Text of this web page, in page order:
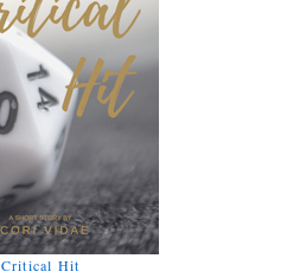
Critical Hit